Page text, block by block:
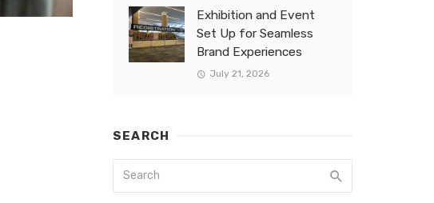
Exhibition and Event
Set Up for Seamless
Brand Experiences
July 21, 2026
SEARCH